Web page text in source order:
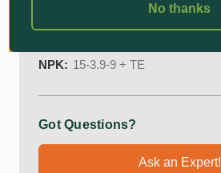
Additional Information
NPK: 15-3.9-9 + TE
Got Questions?
Ask an Expert!
No thanks